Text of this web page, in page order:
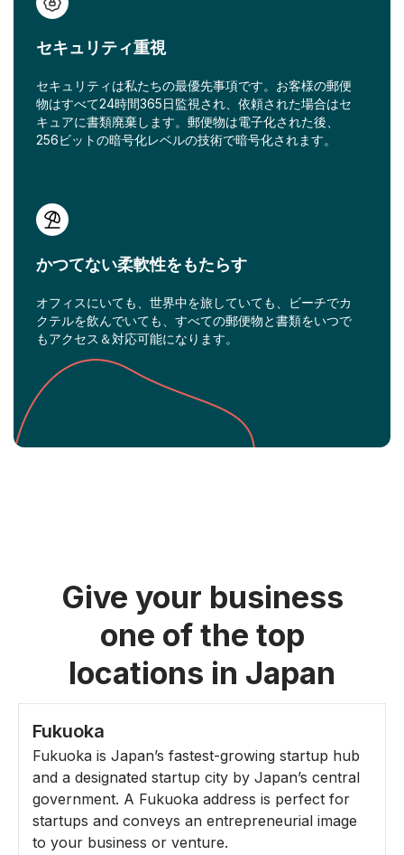
セキュリティ重視
セキュリティは私たちの最優先事項です。お客様の郵便
物はすべて24時間365日監視され、依頼された場合はセ
キュアに書類廃棄します。郵便物は電子化された後、
256ビットの暗号化レベルの技術で暗号化されます。
かつてない柔軟性をもたらす
オフィスにいても、世界中を旅していても、ビーチでカ
クテルを飲んでいても、すべての郵便物と書類をいつで
もアクセス＆対応可能になります。
Give your business
one of the top
locations in Japan
Fukuoka
Fukuoka is Japan’s fastest-growing startup hub
and a designated startup city by Japan’s central
government. A Fukuoka address is perfect for
startups and conveys an entrepreneurial image
to your business or venture.